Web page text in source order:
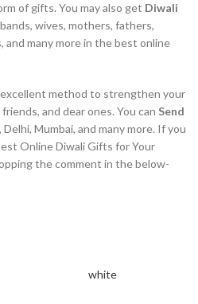
of gifts. You may also get Diwali
wives, mothers, fathers,
many more in the best online
method to strengthen your
and dear ones. You can Send
, Delhi, Mumbai, and many more. If you
Online Diwali Gifts for Your
the comment in the below-
white